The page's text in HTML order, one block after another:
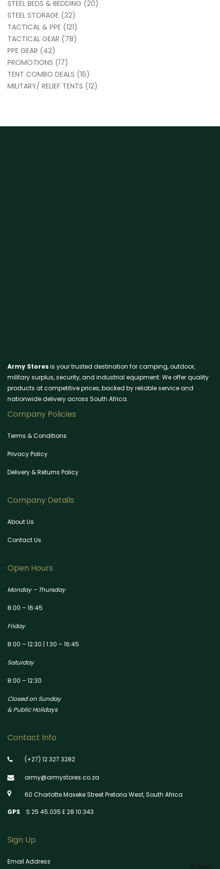
STEEL BEDS & BEDDING (20)
STEEL STORAGE (32)
TACTICAL & PPE (121)
TACTICAL GEAR (78)
PPE GEAR (42)
PROMOTIONS (17)
TENT COMBO DEALS (16)
MILITARY/ RELIEF TENTS (12)
Army Storesis your trusted destination for camping, outdoor,
military surplus, security, and industrial equipment. We offer quality
products at competitive prices, backed by reliable service and
nationwide delivery across South Africa.
Company Policies
Terms & Conditions
Privacy Policy
Delivery & Returns Policy
Company Details
About Us
Contact Us
Open Hours
Monday – Thursday
8:00 – 16:45
Friday
8:00 – 12:30 | 1:30 – 16:45
Saturday
8:00 – 12:30
Closed on Sunday
& Public Holidays
Contact Info
(+27) 12 327 3282
army@armystores.co.za
60 Charlotte Maxeke Street Pretoria West, South Africa
GPS S 25 45.035 E 28 10.343
Sign Up
Email Address